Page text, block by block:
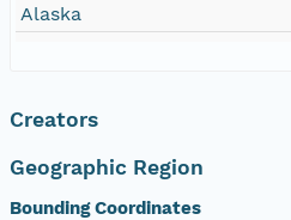
Alaska
Creators
Geographic Region
Bounding Coordinates